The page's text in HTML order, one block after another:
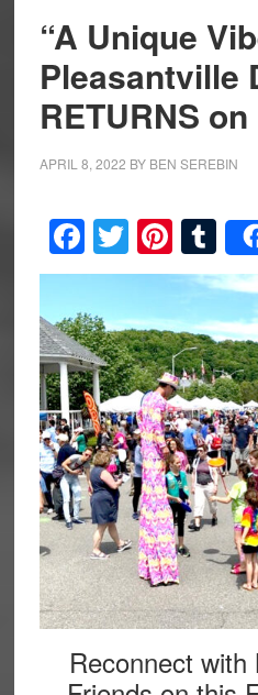
“A Unique
Pleasantville
RETURNS on
APRIL 8, 2022 BY BEN SEREBIN
Facebook
Twitter
Reconnect